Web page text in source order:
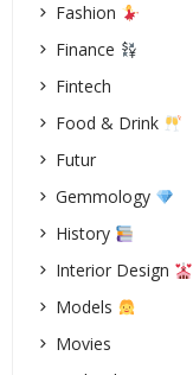
Fashion
Finance
Fintech
Food & Drink
Futur
Gemmology
History
Interior Design
Models
Movies